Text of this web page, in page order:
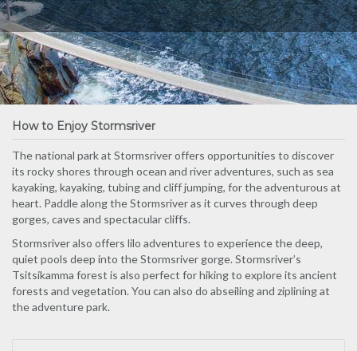
How to Enjoy Stormsriver
The national park at Stormsriver offers opportunities to discover
its rocky shores through ocean and river adventures, such as sea
kayaking, kayaking, tubing and cliff jumping, for the adventurous at
heart. Paddle along the Stormsriver as it curves through deep
gorges, caves and spectacular cliffs.
Stormsriver also offers lilo adventures to experience the deep,
quiet pools deep into the Stormsriver gorge. Stormsriver’s
Tsitsikamma forest is also perfect for hiking to explore its ancient
forests and vegetation. You can also do abseiling and ziplining at
the adventure park.